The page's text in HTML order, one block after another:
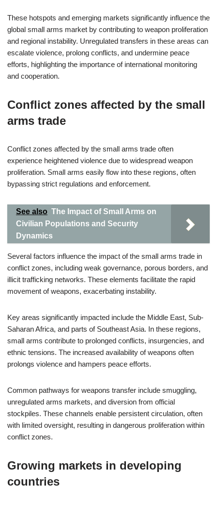
These hotspots and emerging markets significantly influence the
global small arms market by contributing to weapon proliferation
and regional instability. Unregulated transfers in these areas can
escalate violence, prolong conflicts, and undermine peace
efforts, highlighting the importance of international monitoring
and cooperation.
Conflict zones affected by the small
arms trade
Conflict zones affected by the small arms trade often
experience heightened violence due to widespread weapon
proliferation. Small arms easily flow into these regions, often
bypassing strict regulations and enforcement.
See also The Impact of Small Arms on
Civilian Populations and Security
Dynamics
Several factors influence the impact of the small arms trade in
conflict zones, including weak governance, porous borders, and
illicit trafficking networks. These elements facilitate the rapid
movement of weapons, exacerbating instability.
Key areas significantly impacted include the Middle East, Sub-
Saharan Africa, and parts of Southeast Asia. In these regions,
small arms contribute to prolonged conflicts, insurgencies, and
ethnic tensions. The increased availability of weapons often
prolongs violence and hampers peace efforts.
Common pathways for weapons transfer include smuggling,
unregulated arms markets, and diversion from official
stockpiles. These channels enable persistent circulation, often
with limited oversight, resulting in dangerous proliferation within
conflict zones.
Growing markets in developing
countries